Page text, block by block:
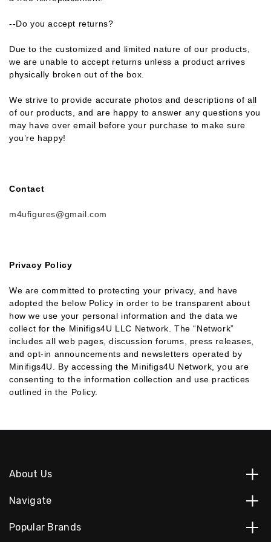
--Do you accept returns?
Due to the customized and limited nature of our products,
we are unable to accept returns unless a product arrives
physically broken out of the box.
We strive to provide accurate photos and descriptions of all
of our products, and are happy to answer any questions you
may have over email before your purchase to make sure
you’re happy!
Contact
m4ufigures@gmail.com
Privacy Policy
We are committed to protecting your privacy, and have
adopted the below Policy in order to be transparent about
how we use your personal information and the data we
collect for the Minifigs4U LLC Network. The “Network”
includes all web pages, discussion forums, press releases,
and opt-in announcements and newsletters operated by
Minifigs4U. By accessing the Minifigs4U Network, you are
consenting to the information collection and use practices
outlined in the Policy.
About Us
Navigate
Popular Brands